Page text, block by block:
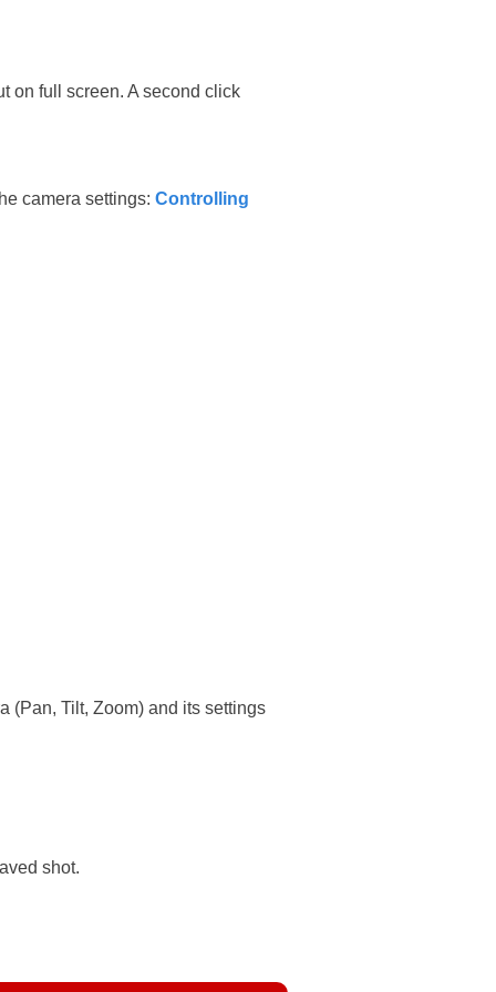
on full screen. A second click
camera settings: Controlling
(Pan, Tilt, Zoom) and its settings
shot.